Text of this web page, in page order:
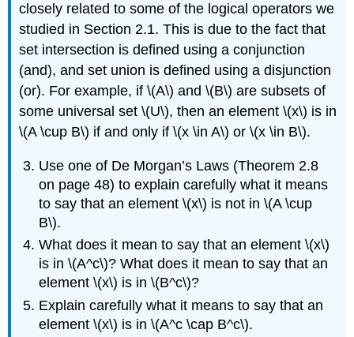
closely related to some of the logical operators we
studied in Section 2.1. This is due to the fact that
set intersection is defined using a conjunction
(and), and set union is defined using a disjunction
(or). For example, if \(A\) and \(B\) are subsets of
some universal set \(U\), then an element \(x\) is in
\(A \cup B\) if and only if \(x \in A\) or \(x \in B\).
Use one of De Morgan’s Laws (Theorem 2.8
on page 48) to explain carefully what it means
to say that an element \(x\) is not in \(A \cup
B\).
What does it mean to say that an element \(x\)
is in \(A^c\)? What does it mean to say that an
element \(x\) is in \(B^c\)?
Explain carefully what it means to say that an
element \(x\) is in \(A^c \cap B^c\).